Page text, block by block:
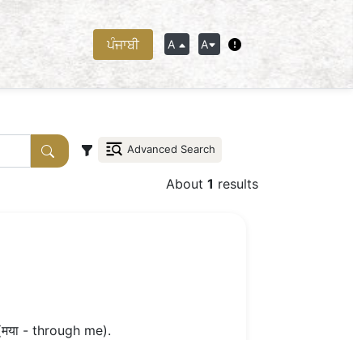
ਪੰਜਾਬੀ A A
Advanced Search
About 1 results
- through me).